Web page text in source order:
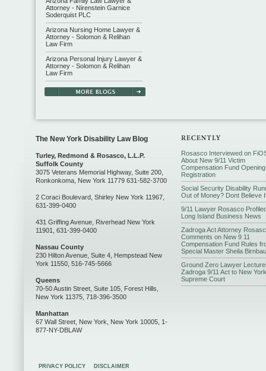
Attorney - Nirenstein Garnice
Soderquist PLC
Arizona Nursing Home Lawyer &
Attorney - Solomon & Relihan
Law Firm
Arizona Personal Injury Lawyer &
Attorney - Solomon & Relihan
Law Firm
The New York Disability Law Blog
Turley, Redmond & Rosasco, L.L.P.
Suffolk County
3075 Veterans Memorial Highway, Suite 200,
Ronkonkoma, New York 11779 631-582-3700
2 Coraci Boulevard, Shirley New York 11967,
631-399-0400
431 Griffing Avenue, Riverhead New York
11901, 631-399-0400
Nassau County
230 Hilton Avenue, Suite 4, Hempstead New
York 11550, 516-745-5666
Queens
70-50 Austin Street, Suite 105, Forest Hills,
New York 11375, 718-396-3500
Manhattan
67 Wall Street, New York, New York 10005, 1-
877-NY-DBLAW
Rosasco Interviewed on
About New 9/11 Victim
Compensation Fund
Registration
Social Security Disability
Out of Money? Dont Believe
9/11 Lawyer Rosasco
Long Island Business News
Zadroga Act Attorney
Comments on New 9 11
Compensation Fund Rules
Special Master Sheila
Ground Zero Lawyer
Zadroga 9/11 Act to New York
Supreme Court
PRIVACY POLICY DISCLAIMER